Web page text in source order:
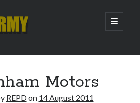
open
primary
Motors
REPDon 14 August 2011